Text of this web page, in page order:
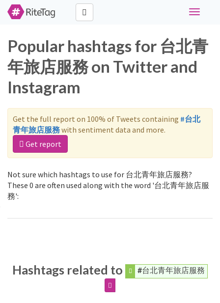
Toggle
Popular hashtags for 台北青
年旅店服務 on Twitter and
Instagram
Get the full report on 100% of Tweets containing #台北
青年旅店服務with sentiment data and more.
Get report
Not sure which hashtags to use for 台北青年旅店服務?
These 0 are often used along with the word '台北青年旅店服
務':
Hashtags related to #台北青年旅店服務